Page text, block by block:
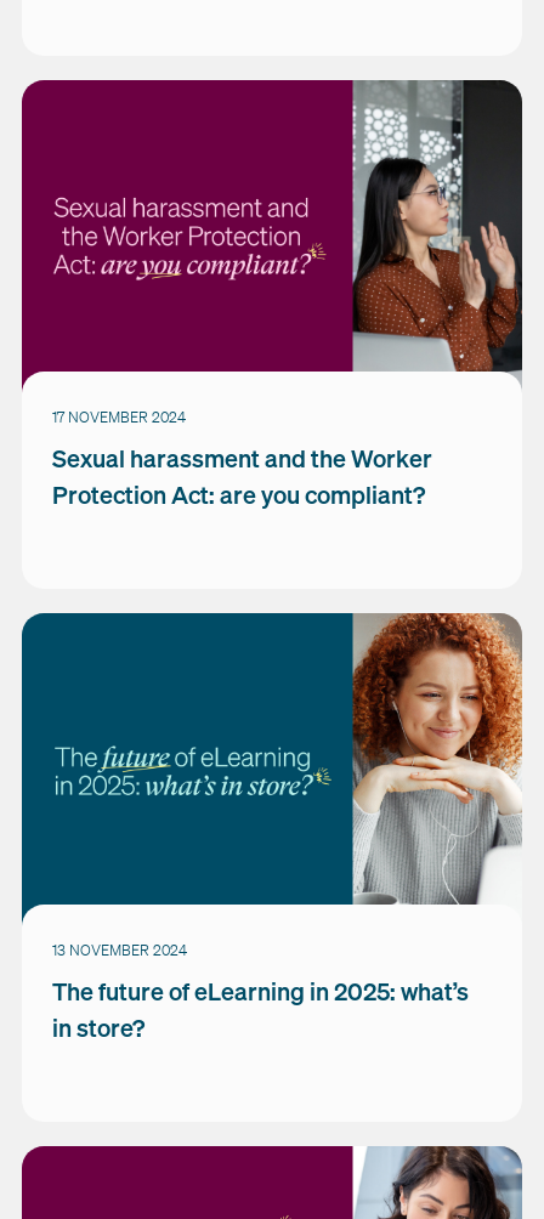
17 NOVEMBER 2024
Sexual harassment and the Worker
Protection Act: are you compliant?
13 NOVEMBER 2024
The future of eLearning in 2025: what’s
in store?